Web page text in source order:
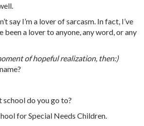
say I’m a lover of sarcasm. In fact, I’ve
been a lover to anyone, any word, or any
of hopeful realization, then:)
do you go to?
for Special Needs Children.